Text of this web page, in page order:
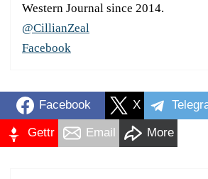
Western Journal since 2014.
@CillianZeal
Facebook
Facebook X
Gettr Email More